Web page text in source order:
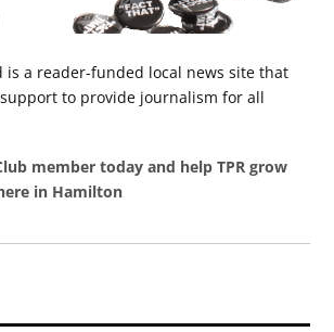
is a reader-funded local news site that
to provide journalism for all
member today and help TPR grow
in Hamilton